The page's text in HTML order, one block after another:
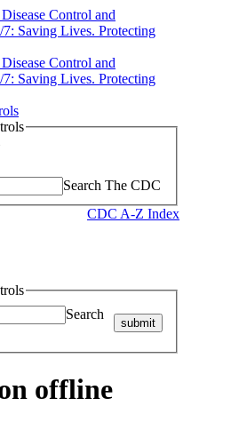
Search The CDC
CDC A-Z Index
Search
submit
offline